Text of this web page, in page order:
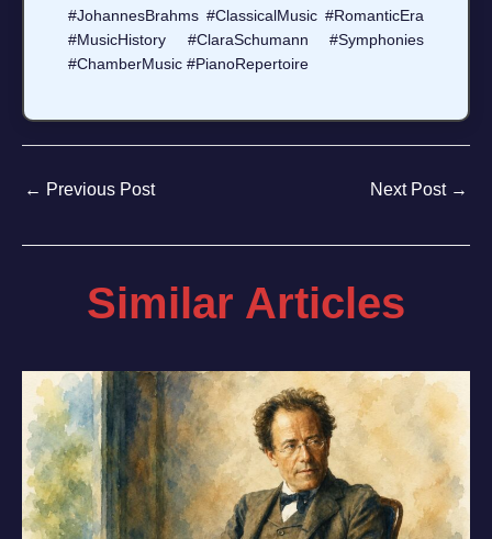
#JohannesBrahms #ClassicalMusic #RomanticEra
#MusicHistory #ClaraSchumann #Symphonies
#ChamberMusic #PianoRepertoire
← Previous Post Next Post →
Similar Articles